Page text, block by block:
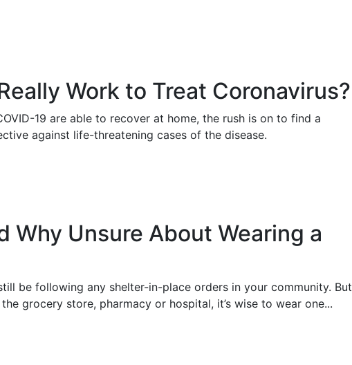
Work to Treat Coronavirus?
19 are able to recover at home, the rush is on to find a
against life-threatening cases of the disease.
Why Unsure About Wearing a
be following any shelter-in-place orders in your community. But
grocery store, pharmacy or hospital, it’s wise to wear one...